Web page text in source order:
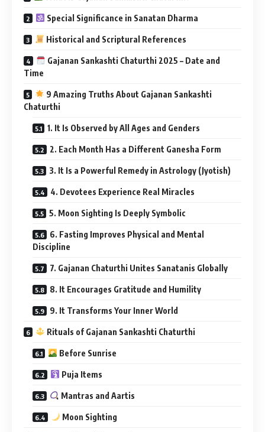
Special Significance in Sanatan Dharma
Historical and Scriptural References
Gajanan Sankashti Chaturthi 2025 – Date and
Time
9 Amazing Truths About Gajanan Sankashti
Chaturthi
1. It Is Observed by All Ages and Genders
2. Each Month Has a Different Ganesha Form
3. It Is a Powerful Remedy in Astrology (Jyotish)
4. Devotees Experience Real Miracles
5. Moon Sighting Is Deeply Symbolic
6. Fasting Improves Physical and Mental
Discipline
7. Gajanan Chaturthi Unites Sanatanis Globally
8. It Encourages Gratitude and Humility
9. It Transforms Your Inner World
Rituals of Gajanan Sankashti Chaturthi
Before Sunrise
Puja Items
Mantras and Aartis
Moon Sighting